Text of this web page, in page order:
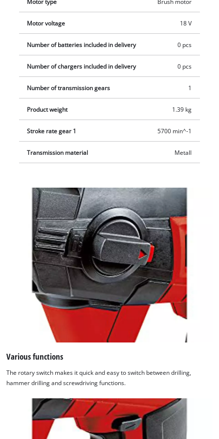
ATTENTION: This device is delivered WITHOUT battery and
purchased Power X-Change family tools.
Motor type Brush motor
Motor voltage 18 V
Number of batteries included in delivery 0 pcs
Number of chargers included in delivery 0 pcs
Number of transmission gears 1
Product weight 1.39 kg
Stroke rate gear 1 5700 min^-1
Transmission material Metall
Various functions
The rotary switch makes it quick and easy to switch between drilling,
hammer drilling and screwdriving functions.